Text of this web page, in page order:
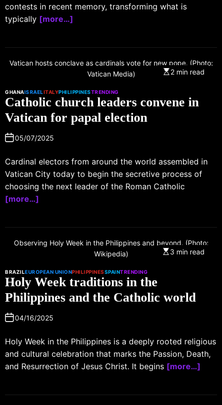
contests in recent memory, transforming what is
typically [more…]
Vatican hosts conclave as cardinals vote for new pope. (Photo:
Vatican Media)
2 min read
GHANAISRAELITALYPHILIPPINESTRENDING
Catholic church leaders convene in
Vatican for papal election
05/07/2025
Cardinal electors from around the world assembled in
Vatican City today to begin the secretive process of
choosing the next leader of the Roman Catholic
[more…]
Observing Holy Week in the Philippines and beyond. (Photo:
Wikipedia)
3 min read
BRAZILEUROPEAN UNIONPHILIPPINESSPAINTRENDING
Holy Week traditions in the
Philippines and the Catholic world
04/16/2025
Holy Week in the Philippines is a deeply rooted religious
and cultural celebration that marks the Passion, Death,
and Resurrection of Jesus Christ. It begins [more…]